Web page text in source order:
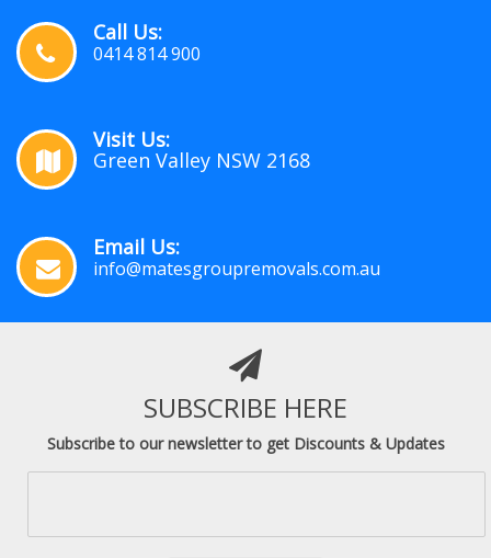
Call Us:
0414 814 900
Visit Us:
Green Valley NSW 2168
Email Us:
info@matesgroupremovals.com.au
SUBSCRIBE HERE
Subscribe to our newsletter to get Discounts & Updates